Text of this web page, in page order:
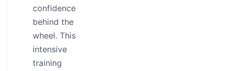
confidence
behind the
wheel. This
intensive
training